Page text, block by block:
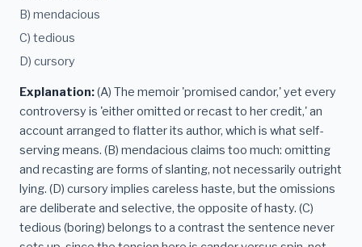
B) mendacious
C) tedious
D) cursory
Explanation:(A) The memoir 'promised candor,' yet every
controversy is 'either omitted or recast to her credit,' an
account arranged to flatter its author, which is what self-
serving means. (B) mendacious claims too much: omitting
and recasting are forms of slanting, not necessarily outright
lying. (D) cursory implies careless haste, but the omissions
are deliberate and selective, the opposite of hasty. (C)
tedious (boring) belongs to a contrast the sentence never